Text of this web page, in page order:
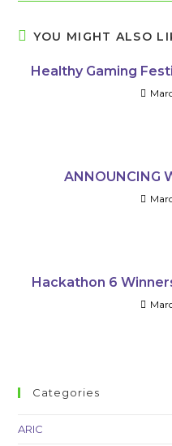
YOU MIGHT ALSO
Healthy Gaming
ANNOUNCING
Hackathon 6
Categories
ARIC